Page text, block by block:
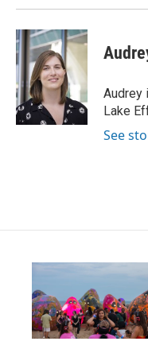
Audrey
Lake
See